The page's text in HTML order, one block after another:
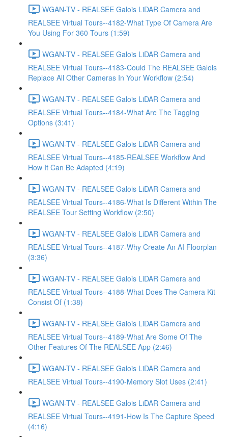
WGAN-TV - REALSEE Galois LiDAR Camera and
REALSEE Virtual Tours--4182-What Type Of Camera Are
You Using For 360 Tours (1:59)
WGAN-TV - REALSEE Galois LiDAR Camera and
REALSEE Virtual Tours--4183-Could The REALSEE Galois
Replace All Other Cameras In Your Workflow (2:54)
WGAN-TV - REALSEE Galois LiDAR Camera and
REALSEE Virtual Tours--4184-What Are The Tagging
Options (3:41)
WGAN-TV - REALSEE Galois LiDAR Camera and
REALSEE Virtual Tours--4185-REALSEE Workflow And
How It Can Be Adapted (4:19)
WGAN-TV - REALSEE Galois LiDAR Camera and
REALSEE Virtual Tours--4186-What Is Different Within The
REALSEE Tour Setting Workflow (2:50)
WGAN-TV - REALSEE Galois LiDAR Camera and
REALSEE Virtual Tours--4187-Why Create An AI Floorplan
(3:36)
WGAN-TV - REALSEE Galois LiDAR Camera and
REALSEE Virtual Tours--4188-What Does The Camera Kit
Consist Of (1:38)
WGAN-TV - REALSEE Galois LiDAR Camera and
REALSEE Virtual Tours--4189-What Are Some Of The
Other Features Of The REALSEE App (2:46)
WGAN-TV - REALSEE Galois LiDAR Camera and
REALSEE Virtual Tours--4190-Memory Slot Uses (2:41)
WGAN-TV - REALSEE Galois LiDAR Camera and
REALSEE Virtual Tours--4191-How Is The Capture Speed
(4:16)